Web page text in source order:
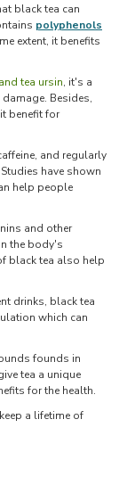
black tea can
polyphenols
extent, it benefits
tea ursin, it's a
Besides,
benefit for
and regularly
have shown
help people
and other
the body's
black tea also help
drinks, black tea
which can
founds in
tea a unique
for the health.
a lifetime of